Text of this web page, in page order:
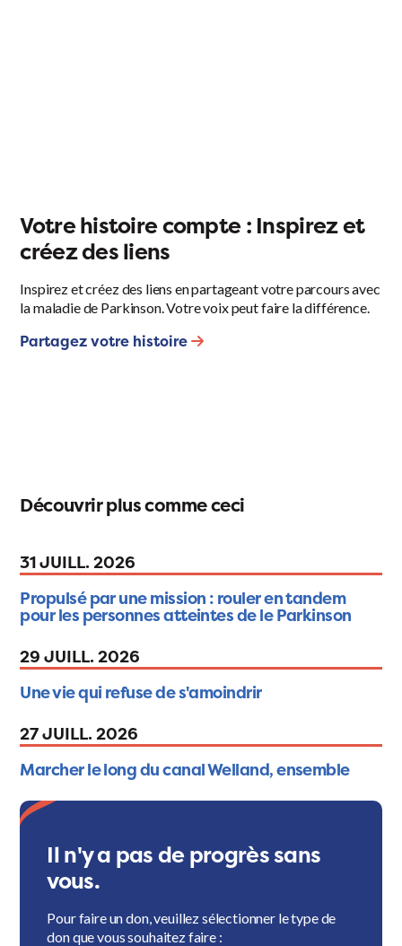
Votre histoire compte : Inspirez et
créez des liens
Inspirez et créez des liens en partageant votre parcours avec
la maladie de Parkinson. Votre voix peut faire la différence.
Partagez votre histoire
Découvrir plus comme ceci
31 JUILL. 2026
Propulsé par une mission : rouler en tandem
pour les personnes atteintes de le Parkinson
29 JUILL. 2026
Une vie qui refuse de s'amoindrir
27 JUILL. 2026
Marcher le long du canal Welland, ensemble
Il n'y a pas de progrès sans
vous.
Pour faire un don, veuillez sélectionner le type de
don que vous souhaitez faire :